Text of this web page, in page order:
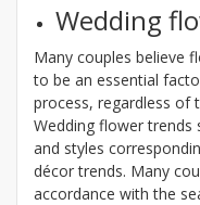
Wedding
Many couples believe
to be an essential
process, regardless of
Wedding flower
and styles
décor trends. Many
accordance with the